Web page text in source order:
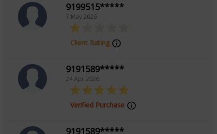
9199515*****
7 May 2026
Client Rating
9191589*****
24 Apr 2026
Verified Purchase
9191589*****